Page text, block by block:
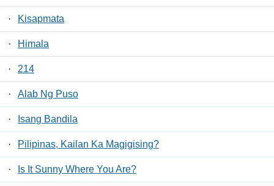
· Kisapmata
· Himala
· 214
· Alab Ng Puso
· Isang Bandila
· Pilipinas, Kailan Ka Magigising?
· Is It Sunny Where You Are?